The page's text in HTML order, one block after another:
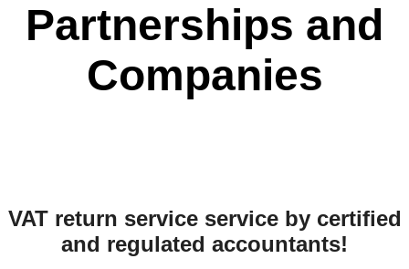
Partnerships and
Companies
VAT return service service by certified
and regulated accountants!